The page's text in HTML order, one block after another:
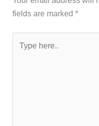
fields are marked*
here..